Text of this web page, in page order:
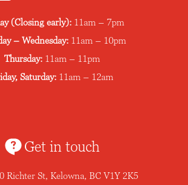
(Closing early): 11am – 7pm
– Wednesday: 11am – 10pm
Thursday: 11am – 11pm
Saturday: 11am – 12am
Get in touch
Richter St, Kelowna, BC V1Y 2K5